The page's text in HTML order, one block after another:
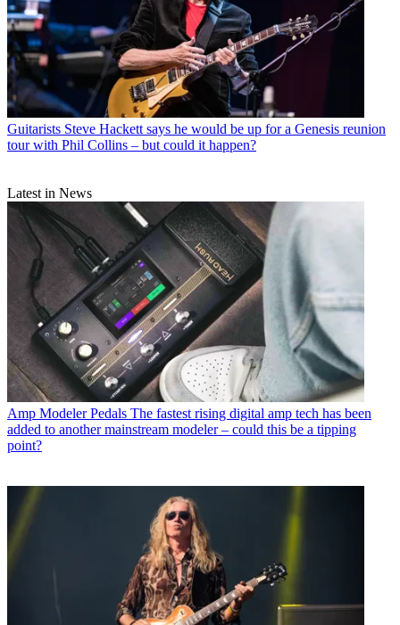
Guitarists Steve Hackett says he would be up for a Genesis reunion
tour with Phil Collins – but could it happen?
Latest in News
Amp Modeler Pedals The fastest rising digital amp tech has been
added to another mainstream modeler – could this be a tipping
point?